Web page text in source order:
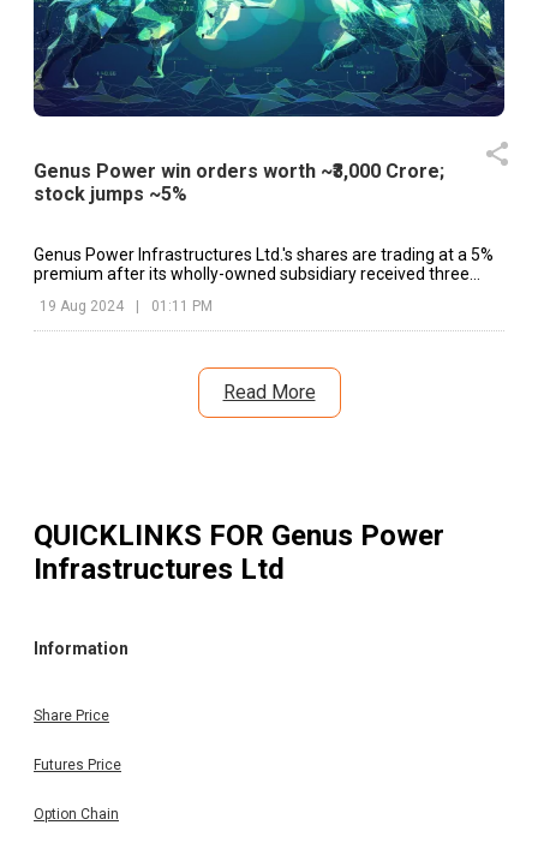
Genus Power win orders worth ~₹3,000 Crore;
stock jumps ~5%
Genus Power Infrastructures Ltd.'s shares are trading at a 5%
premium after its wholly-owned subsidiary received three
19 Aug 2024 | 01:11 PM
Read More
QUICKLINKS FOR Genus Power
Infrastructures Ltd
Information
Share Price
Futures Price
Option Chain